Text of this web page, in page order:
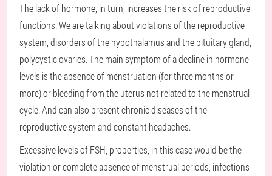
The lack of hormone, in turn, increases the risk of reproductive
functions. We are talking about violations of the reproductive
system, disorders of the hypothalamus and the pituitary gland,
polycystic ovaries. The main symptom of a decline in hormone
levels is the absence of menstruation (for three months or
more) or bleeding from the uterus not related to the menstrual
cycle. And can also present chronic diseases of the
reproductive system and constant headaches.
Excessive levels of FSH, properties, in this case would be the
violation or complete absence of menstrual periods, infections